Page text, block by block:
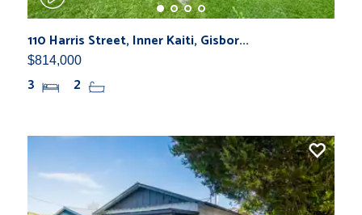
110 Harris Street, Inner Kaiti, Gisbor...
$814,000
3 2